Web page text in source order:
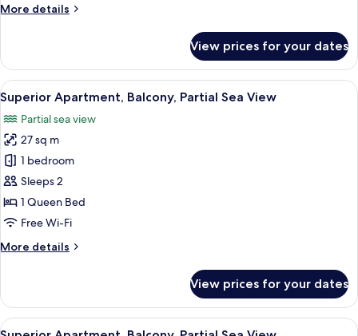
View
More details
More
Apartment,
Balcony,
Partial
Sea
View
View prices for your dates
View
all
photos
for
Superior
Apartment,
Balcony,
Partial
View
Superior Apartment, Balcony, Partial
12
Superior Apartment, Balcony, Partial Sea View
Partial sea view
27 sq m
1 bedroom
Sleeps 2
1 Queen Bed
Free Wi-Fi
More details
More
Apartment,
Balcony,
Partial
View prices for your dates
View
14